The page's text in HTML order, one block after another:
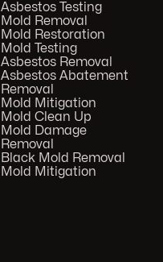
Asbestos Testing
Mold Removal
Mold Restoration
Mold Testing
Asbestos Removal
Asbestos Abatement
Removal
Mold Mitigation
Mold Clean Up
Mold Damage
Removal
Black Mold Removal
Mold Mitigation